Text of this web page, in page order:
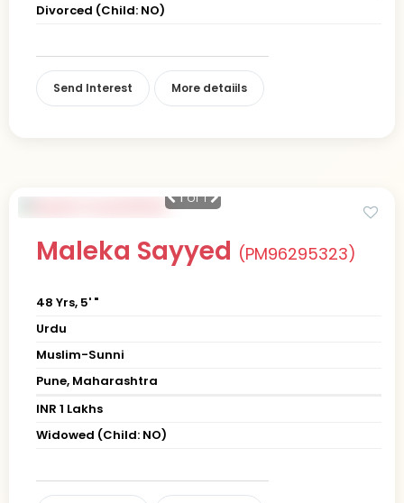
Divorced (Child: NO)
Send Interest More detaiils
1of 1
Maleka Sayyed (PM96295323)
48 Yrs, 5' "
Urdu
Muslim-Sunni
Pune, Maharashtra
INR 1 Lakhs
Widowed (Child: NO)